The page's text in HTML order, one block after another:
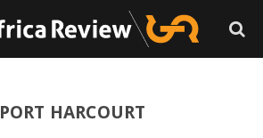
PORT HARCOURT